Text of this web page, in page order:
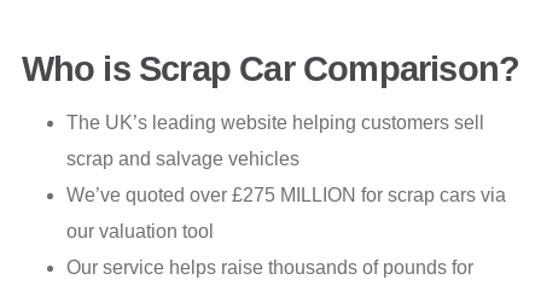
Who is Scrap Car Comparison?
The UK’s leading website helping customers sell
scrap and salvage vehicles
We’ve quoted over £275 MILLION for scrap cars via
our valuation tool
Our service helps raise thousands of pounds for